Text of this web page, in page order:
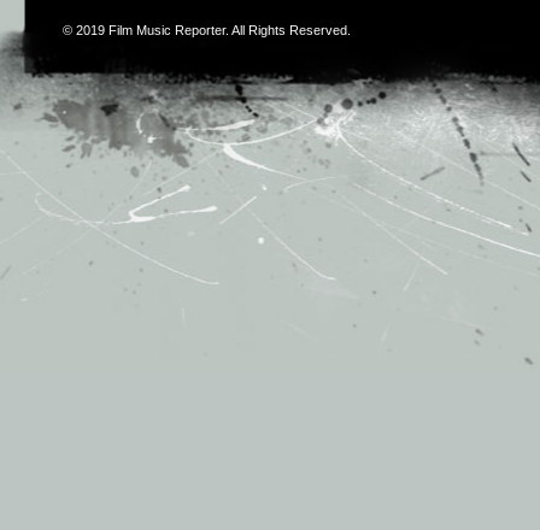
© 2019 Film Music Reporter. All Rights Reserved.